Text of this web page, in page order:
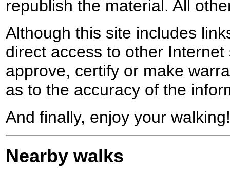
republish the material. All
Although this site includes
direct access to other
approve, certify or make
as to the accuracy of the
And finally, enjoy your walking!
Nearby walks